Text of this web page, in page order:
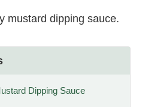
Dipping Sauce